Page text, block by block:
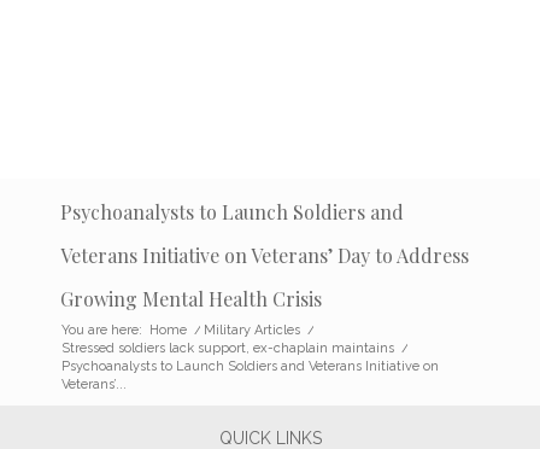
Psychoanalysts to Launch Soldiers and
Veterans Initiative on Veterans’ Day to Address
Growing Mental Health Crisis
You are here: Home / Military Articles /
Stressed soldiers lack support, ex-chaplain maintains /
Psychoanalysts to Launch Soldiers and Veterans Initiative on
Veterans’...
QUICK LINKS